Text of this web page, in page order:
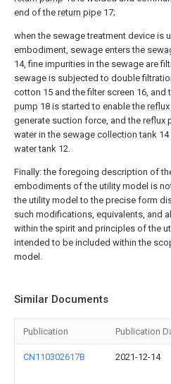
end of the return pipe 17;
when the sewage treatment device is
embodiment, sewage enters the
14, fine impurities in the sewage are
sewage is subjected to double
cotton 15 and the filter screen 16, and
pump 18 is started to enable the
generate suction force, and the reflux
water in the sewage collection tank
water tank 12.
Finally: the foregoing description of
embodiments of the utility model is
the utility model to the precise form
such modifications, equivalents, and
within the spirit and principles of the
intended to be included within the
model.
Similar Documents
Publication Publication
CN110302617B 2021-12-14